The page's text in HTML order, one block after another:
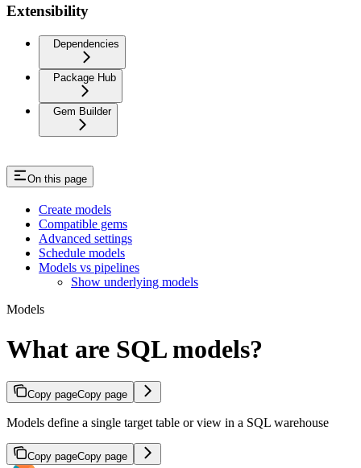
Extensibility
Dependencies
Package Hub
Gem Builder
On this page
Create models
Compatible gems
Advanced settings
Schedule models
Models vs pipelines
Show underlying models
Models
What are SQL models?
Copy pageCopy page
Models define a single target table or view in a SQL warehouse
Copy pageCopy page